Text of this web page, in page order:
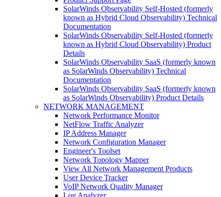
SolarWinds Observability Self-Hosted (formerly
known as Hybrid Cloud Observability) Technical
Documentation
SolarWinds Observability Self-Hosted (formerly
known as Hybrid Cloud Observability) Product
Details
SolarWinds Observability SaaS (formerly known
as SolarWinds Observability) Technical
Documentation
SolarWinds Observability SaaS (formerly known
as SolarWinds Observability) Product Details
NETWORK MANAGEMENT
Network Performance Monitor
NetFlow Traffic Analyzer
IP Address Manager
Network Configuration Manager
Engineer's Toolset
Network Topology Mapper
View All Network Management Products
User Device Tracker
VoIP Network Quality Manager
Log Analyzer